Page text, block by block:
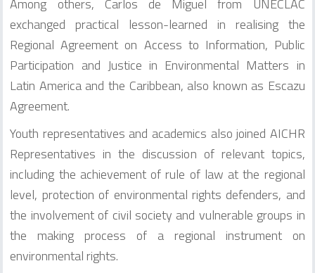
Among others, Carlos de Miguel from UNECLAC
exchanged practical lesson-learned in realising the
Regional Agreement on Access to Information, Public
Participation and Justice in Environmental Matters in
Latin America and the Caribbean, also known as Escazu
Agreement.
Youth representatives and academics also joined AICHR
Representatives in the discussion of relevant topics,
including the achievement of rule of law at the regional
level, protection of environmental rights defenders, and
the involvement of civil society and vulnerable groups in
the making process of a regional instrument on
environmental rights.